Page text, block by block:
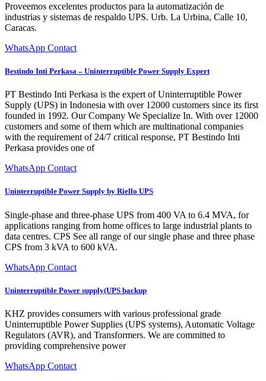
Proveemos excelentes productos para la automatización de
industrias y sistemas de respaldo UPS. Urb. La Urbina, Calle 10,
Caracas.
WhatsApp Contact
Bestindo Inti Perkasa – Uninterruptible Power Supply Expert
PT Bestindo Inti Perkasa is the expert of Uninterruptible Power
Supply (UPS) in Indonesia with over 12000 customers since its first
founded in 1992. Our Company We Specialize In. With over 12000
customers and some of them which are multinational companies
with the requirement of 24/7 critical response, PT Bestindo Inti
Perkasa provides one of
WhatsApp Contact
Uninterruptible Power Supply by Riello UPS
Single-phase and three-phase UPS from 400 VA to 6.4 MVA, for
applications ranging from home offices to large industrial plants to
data centres. CPS See all range of our single phase and three phase
CPS from 3 kVA to 600 kVA.
WhatsApp Contact
Uninterruptible Power supply(UPS backup
KHZ provides consumers with various professional grade
Uninterruptible Power Supplies (UPS systems), Automatic Voltage
Regulators (AVR), and Transformers. We are committed to
providing comprehensive power
WhatsApp Contact